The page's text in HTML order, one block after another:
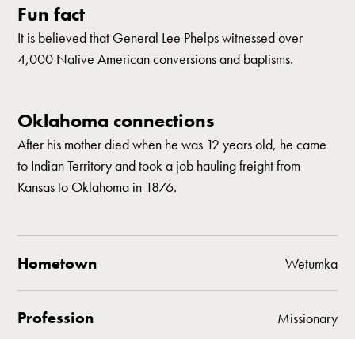
Fun fact
It is believed that General Lee Phelps witnessed over
4,000 Native American conversions and baptisms.
Oklahoma connections
After his mother died when he was 12 years old, he came
to Indian Territory and took a job hauling freight from
Kansas to Oklahoma in 1876.
Hometown Wetumka
Profession Missionary